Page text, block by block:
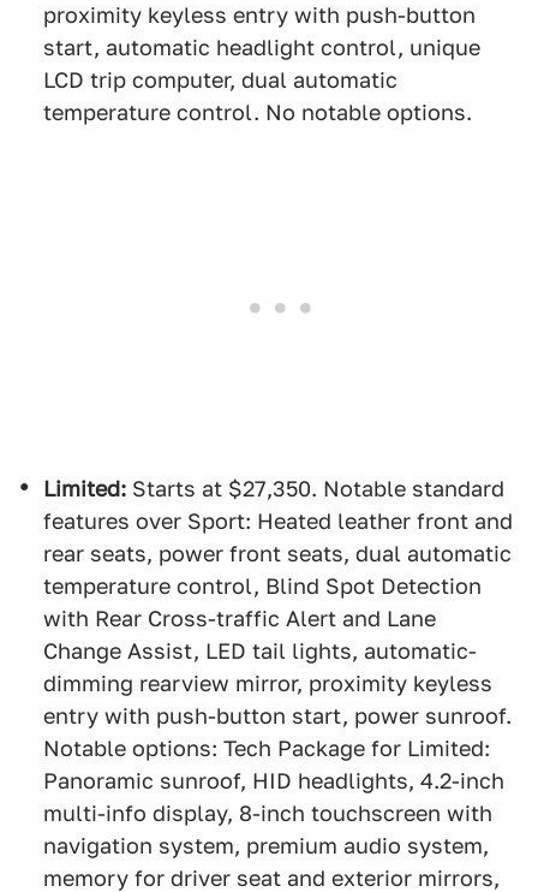
proximity keyless entry with push-button
start, automatic headlight control, unique
LCD trip computer, dual automatic
temperature control. No notable options.
Limited: Starts at $27,350. Notable standard
features over Sport: Heated leather front and
rear seats, power front seats, dual automatic
temperature control, Blind Spot Detection
with Rear Cross-traffic Alert and Lane
Change Assist, LED tail lights, automatic-
dimming rearview mirror, proximity keyless
entry with push-button start, power sunroof.
Notable options: Tech Package for Limited:
Panoramic sunroof, HID headlights, 4.2-inch
multi-info display, 8-inch touchscreen with
navigation system, premium audio system,
memory for driver seat and exterior mirrors,